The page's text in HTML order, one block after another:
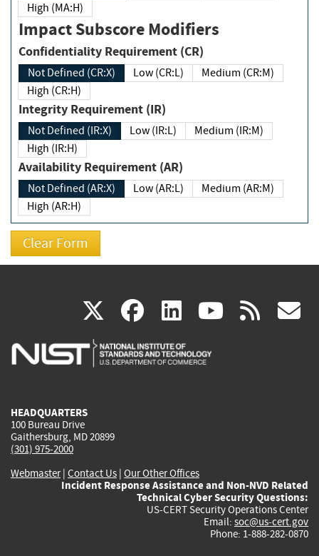
High (MA:H)
Impact Subscore Modifiers
Confidentiality Requirement (CR)
Not Defined (CR:X) Low (CR:L)
Medium (CR:M)
High (CR:H)
Integrity Requirement (IR)
Not Defined (IR:X) Low (IR:L)
Medium (IR:M)
High (IR:H)
Availability Requirement (AR)
Not Defined (AR:X) Low (AR:L)
Medium (AR:M)
High (AR:H)
X(link
is
facebook
(link
is
linkedin
(link
is
(link rss
HEADQUARTERS
100 Bureau Drive
Gaithersburg, MD 20899
(301) 975-2000
Webmaster| Contact Us | Our Other Offices
Incident Response Assistance and Non-NVD Related
Technical Cyber Security Questions:
US-CERT Security Operations Center
Email: soc@us-cert.gov
Phone: 1-888-282-0870